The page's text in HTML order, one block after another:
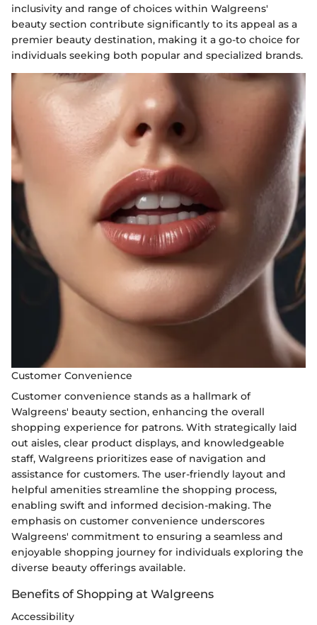
inclusivity and range of choices within Walgreens'
beauty section contribute significantly to its appeal as a
premier beauty destination, making it a go-to choice for
individuals seeking both popular and specialized brands.
Customer Convenience
Customer convenience stands as a hallmark of
Walgreens' beauty section, enhancing the overall
shopping experience for patrons. With strategically laid
out aisles, clear product displays, and knowledgeable
staff, Walgreens prioritizes ease of navigation and
assistance for customers. The user-friendly layout and
helpful amenities streamline the shopping process,
enabling swift and informed decision-making. The
emphasis on customer convenience underscores
Walgreens' commitment to ensuring a seamless and
enjoyable shopping journey for individuals exploring the
diverse beauty offerings available.
Benefits of Shopping at Walgreens
Accessibility